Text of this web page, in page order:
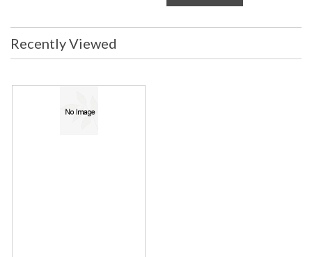
Recently Viewed